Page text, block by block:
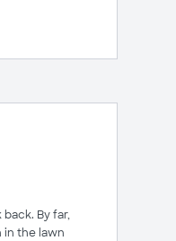
By far,
in the lawn